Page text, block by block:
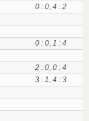
0 : 0, 4 : 2
0 : 0, 1 : 4
2 : 0, 0 : 4
3 : 1, 4 : 3